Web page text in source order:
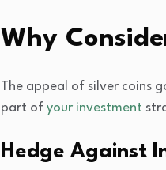
Why
The appeal of silver coins
part of your investment
Hedge Against